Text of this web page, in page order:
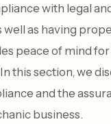
with legal
as having
peace of mind
this section, we
and the
business.